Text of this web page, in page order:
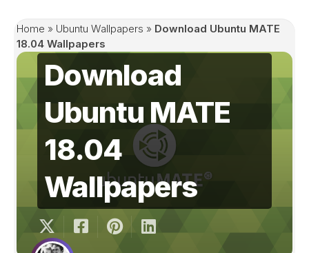
Home » Ubuntu Wallpapers » Download Ubuntu MATE
18.04 Wallpapers
Download
Ubuntu MATE
18.04
Wallpapers